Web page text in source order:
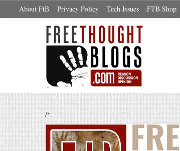
About FtB Privacy Policy Tech Issues FTB Shop
/*